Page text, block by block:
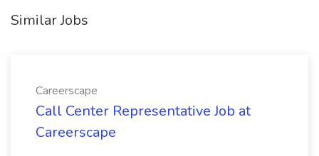
Similar Jobs
Careerscape
Call Center Representative Job at
Careerscape